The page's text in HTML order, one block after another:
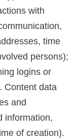
with
time
persons);
logins or
Content data
and
information,
of creation).